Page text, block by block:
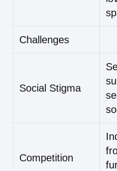
Challenges
Social Stigma
Competition